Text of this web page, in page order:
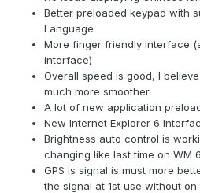
Better preloaded keypad with
Language
More finger friendly Interface
interface)
Overall speed is good, I
much more smoother
A lot of new application
New Internet Explorer 6
Brightness auto control is
changing like last time on WM
GPS is signal is must more
the signal at 1st use without on